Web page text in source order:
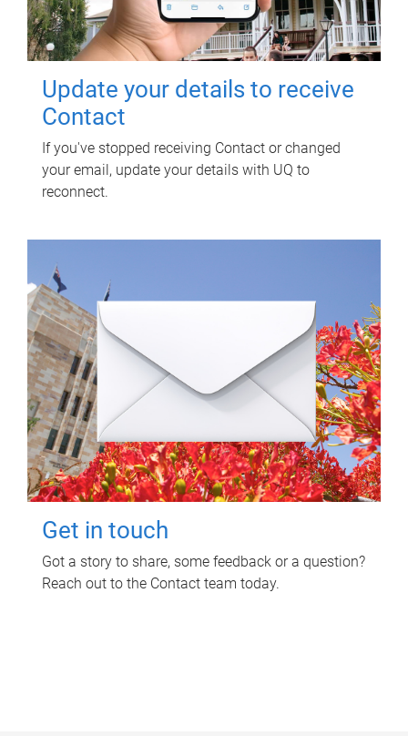
Update your details to receive
Contact
If you've stopped receiving Contact or changed
your email, update your details with UQ to
reconnect.
Get in touch
Got a story to share, some feedback or a question?
Reach out to the Contact team today.